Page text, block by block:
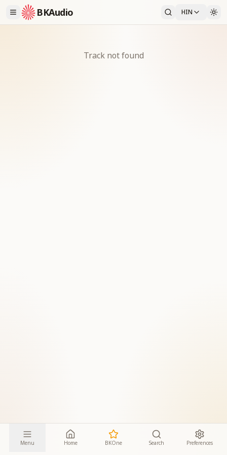
BKAudio HIN
Track not found
Menu Home BKOne Search Preferences